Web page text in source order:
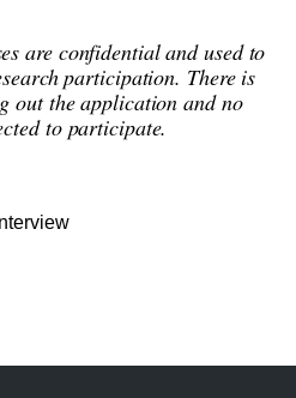
are confidential and used to
participation. There is
out the application and no
to participate.